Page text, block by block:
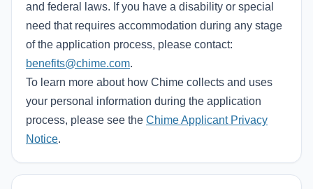
and federal laws. If you have a disability or special
need that requires accommodation during any stage
of the application process, please contact:
benefits@chime.com.
To learn more about how Chime collects and uses
your personal information during the application
process, please see the Chime Applicant Privacy
Notice.